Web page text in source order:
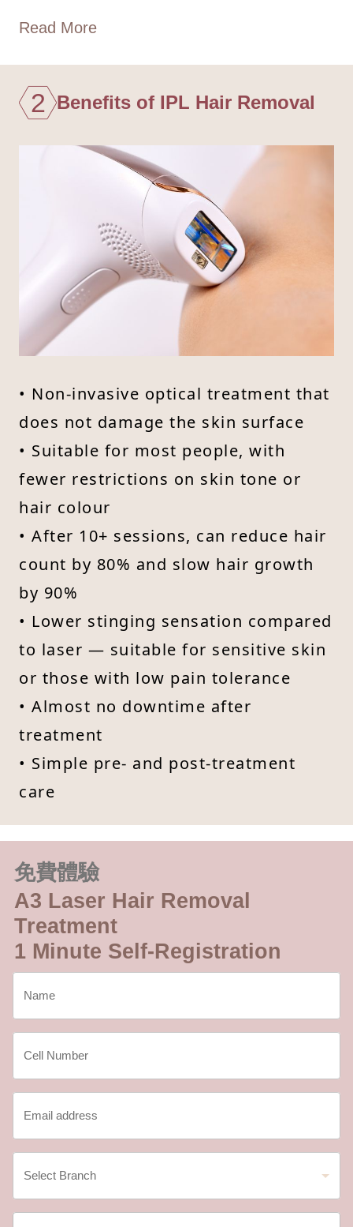
Read More
2 Benefits of IPL Hair Removal
• Non-invasive optical treatment that
does not damage the skin surface
• Suitable for most people, with
fewer restrictions on skin tone or
hair colour
• After 10+ sessions, can reduce hair
count by 80% and slow hair growth
by 90%
• Lower stinging sensation compared
to laser — suitable for sensitive skin
or those with low pain tolerance
• Almost no downtime after
treatment
• Simple pre- and post-treatment
care
免費體驗
A3 Laser Hair Removal
Treatment
1 Minute Self-Registration